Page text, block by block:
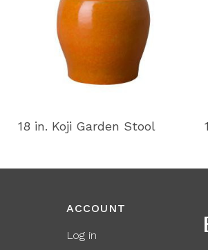
18 in. Koji Garden Stool
ACCOUNT
Log in